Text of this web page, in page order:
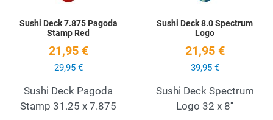
Sushi Deck 7.875 Pagoda
Stamp Red
21,95 €
29,95 €
Sushi Deck Pagoda
Stamp 31.25 x 7.875
Sushi Deck 8.0 Spectrum
Logo
21,95 €
39,95 €
Sushi Deck Spectrum
Logo 32 x 8''